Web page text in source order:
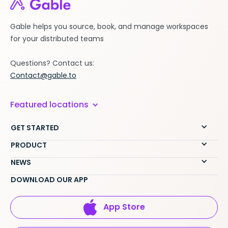
Gable helps you source, book, and manage workspaces
for your distributed teams
Questions? Contact us:
Contact@gable.to
Featured locations
GET STARTED
PRODUCT
NEWS
DOWNLOAD OUR APP
App Store